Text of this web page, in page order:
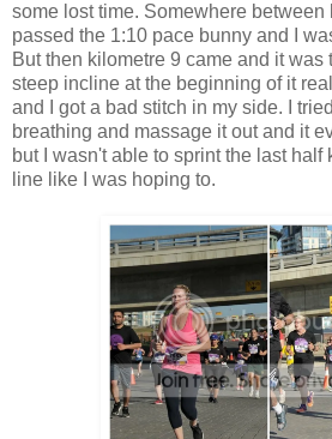
some lost time. Somewhere between
passed the 1:10 pace bunny and I
But then kilometre 9 came and it was
steep incline at the beginning of it
and I got a bad stitch in my side. I
breathing and massage it out and it
but I wasn't able to sprint the last half
line like I was hoping to.